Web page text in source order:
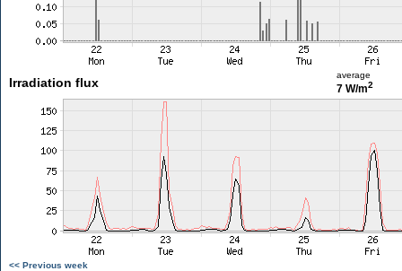
Irradiation flux
average
7 W/m2
<< Previous week